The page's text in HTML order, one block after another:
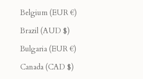
Belgium (EUR €)
Brazil (AUD $)
Bulgaria (EUR €)
Canada (CAD $)